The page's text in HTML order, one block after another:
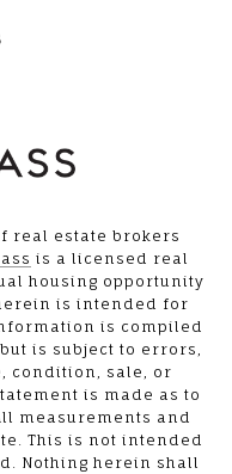
real estate brokers
is a licensed real
housing opportunity
is intended for
is compiled
is subject to errors,
condition, sale, or
is made as to
measurements and
This is not intended
Nothing herein shall